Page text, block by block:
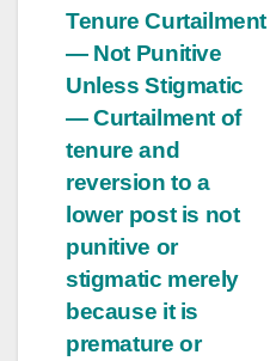
navigation
Tenure Curtailment
— Not Punitive
Unless Stigmatic
— Curtailment of
tenure and
reversion to a
lower post is not
punitive or
stigmatic merely
because it is
premature or